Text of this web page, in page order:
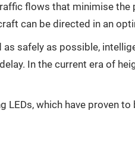
flows that minimise
can be directed in an
safely as possible,
In the current era of
which have proven